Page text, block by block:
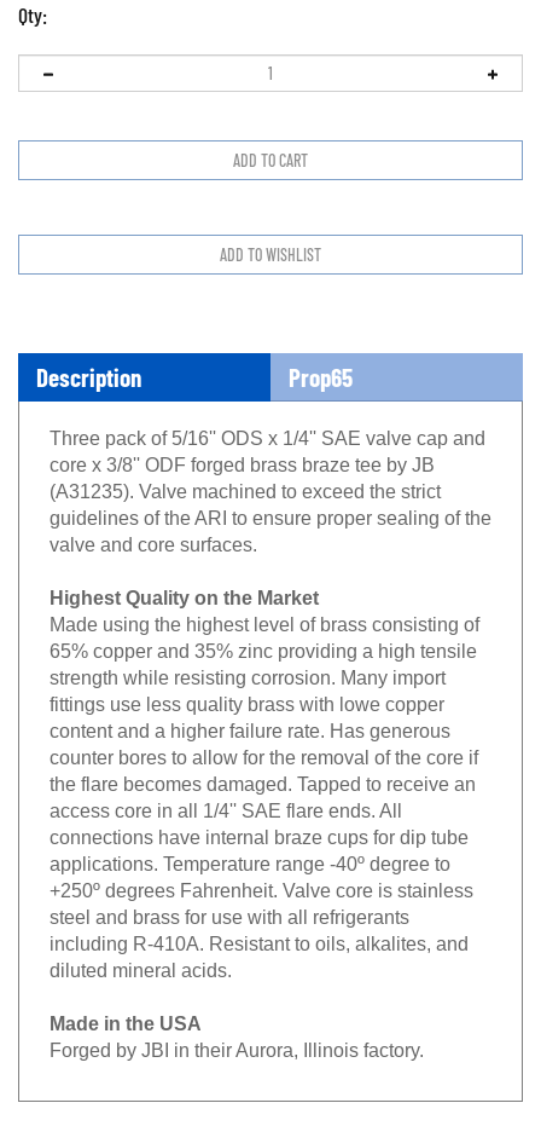
Qty:
Description Prop65
Three pack of 5/16'' ODS x 1/4'' SAE valve cap and
core x 3/8'' ODF forged brass braze tee by JB
(A31235). Valve machined to exceed the strict
guidelines of the ARI to ensure proper sealing of the
valve and core surfaces.
Highest Quality on the Market
Made using the highest level of brass consisting of
65% copper and 35% zinc providing a high tensile
strength while resisting corrosion. Many import
fittings use less quality brass with lowe copper
content and a higher failure rate. Has generous
counter bores to allow for the removal of the core if
the flare becomes damaged. Tapped to receive an
access core in all 1/4'' SAE flare ends. All
connections have internal braze cups for dip tube
applications. Temperature range -40º degree to
+250º degrees Fahrenheit. Valve core is stainless
steel and brass for use with all refrigerants
including R-410A. Resistant to oils, alkalites, and
diluted mineral acids.
Made in the USA
Forged by JBI in their Aurora, Illinois factory.